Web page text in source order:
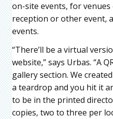
on-site events, for
reception or other event,
events.
“There’ll be a virtual
website,” says Urbas. “A
gallery section. We
a teardrop and you hit it
to be in the printed
copies, two to three per